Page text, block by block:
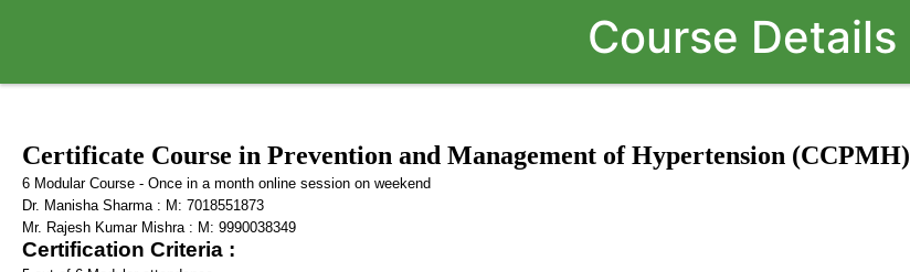
Course Details
Certificate Course in Prevention and Management of Hypertension (CCPMH)
6 Modular Course - Once in a month online session on weekend
Dr. Manisha Sharma : M: 7018551873
Mr. Rajesh Kumar Mishra : M: 9990038349
Certification Criteria :